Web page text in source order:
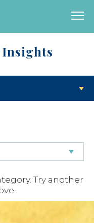
PLANS
Try another